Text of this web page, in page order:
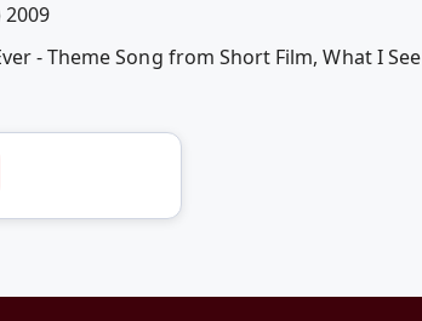
- Theme Song from Short Film, What I See